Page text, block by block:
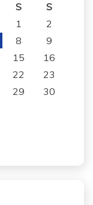
S
S
1
2
8
9
15
16
22
23
29
30